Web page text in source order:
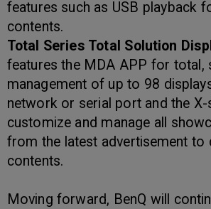
features such as USB playback
contents.
Total Series Total Solution
features the MDA APP for total,
management of up to 98
network or serial port and the
customize and manage all
from the latest advertisement to
contents.
Moving forward, BenQ will